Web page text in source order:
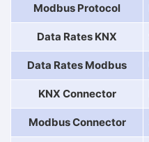
Modbus Protocol
Data Rates KNX
Data Rates Modbus
KNX Connector
Modbus Connector